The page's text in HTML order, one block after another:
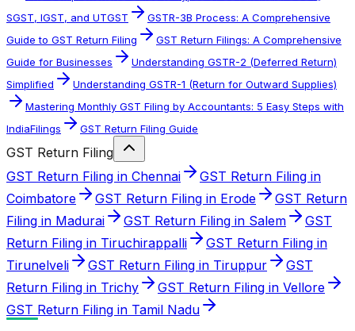
SGST, IGST, and UTGST
GSTR-3B Process: A Comprehensive
Guide to GST Return Filing
GST Return Filings: A Comprehensive
Guide for Businesses
Understanding GSTR-2 (Deferred Return)
Simplified
Understanding GSTR-1 (Return for Outward Supplies)
Mastering Monthly GST Filing by Accountants: 5 Easy Steps with
IndiaFilings
GST Return Filing Guide
GST Return Filing
GST Return Filing in Chennai
GST Return Filing in
Coimbatore
GST Return Filing in Erode
GST Return
Filing in Madurai
GST Return Filing in Salem
GST
Return Filing in Tiruchirappalli
GST Return Filing in
Tirunelveli
GST Return Filing in Tiruppur
GST
Return Filing in Trichy
GST Return Filing in Vellore
GST Return Filing in Tamil Nadu